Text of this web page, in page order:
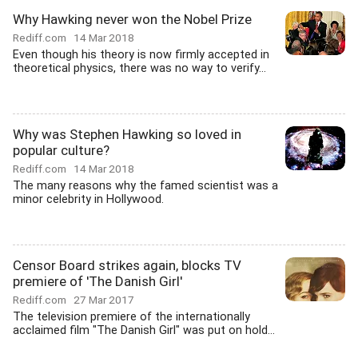
Why Hawking never won the Nobel Prize
Rediff.com 14 Mar 2018
Even though his theory is now firmly accepted in
theoretical physics, there was no way to verify...
Why was Stephen Hawking so loved in
popular culture?
Rediff.com 14 Mar 2018
The many reasons why the famed scientist was a
minor celebrity in Hollywood.
Censor Board strikes again, blocks TV
premiere of 'The Danish Girl'
Rediff.com 27 Mar 2017
The television premiere of the internationally
acclaimed film "The Danish Girl" was put on hold...